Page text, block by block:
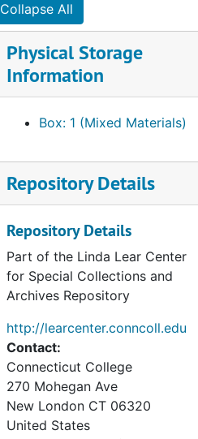
Collapse All
Physical Storage
Information
Box: 1 (Mixed Materials)
Repository Details
Repository Details
Part of the Linda Lear Center
for Special Collections and
Archives Repository
http://learcenter.conncoll.edu
Contact:
Connecticut College
270 Mohegan Ave
New London CT 06320
United States